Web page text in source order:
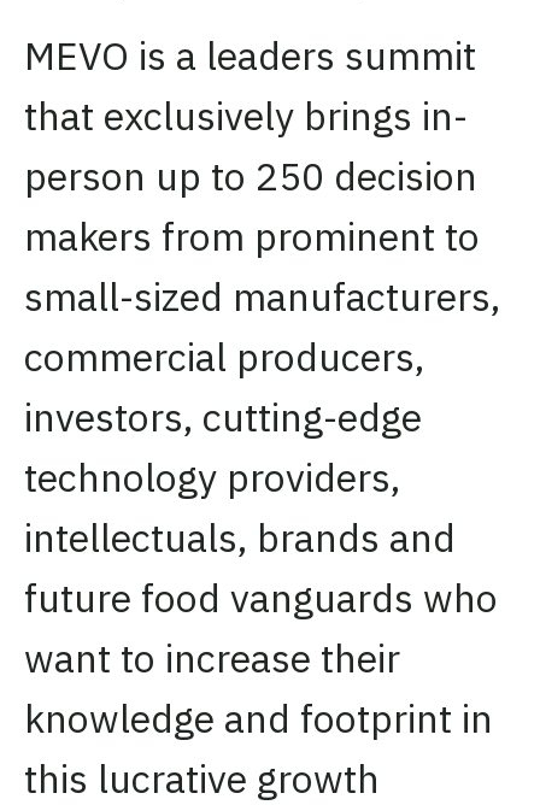
MEVO is a leaders summit
that exclusively brings in-
person up to 250 decision
makers from prominent to
small-sized manufacturers,
commercial producers,
investors, cutting-edge
technology providers,
intellectuals, brands and
future food vanguards who
want to increase their
knowledge and footprint in
this lucrative growth